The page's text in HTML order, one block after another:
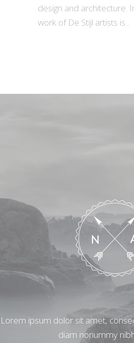
design and architecture.
work of De Stijl artists is...
Lorem ipsum dolor sit amet,
diam nonummy